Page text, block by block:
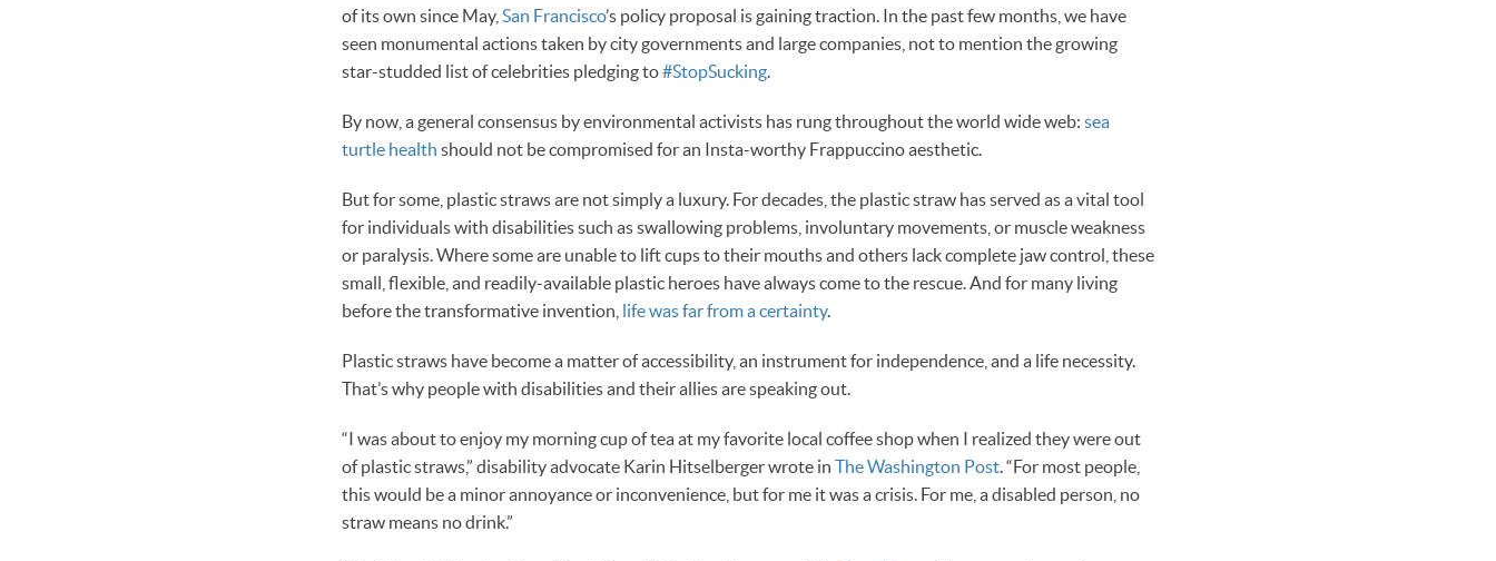
of its own since May, San Francisco’s policy proposal is gaining traction. In the past few months, we have
seen monumental actions taken by city governments and large companies, not to mention the growing
star-studded list of celebrities pledging to#StopSucking.
By now, a general consensus by environmental activists has rung throughout the world wide web: sea
turtle health should not be compromised for an Insta-worthy Frappuccino aesthetic.
But for some, plastic straws are not simply a luxury. For decades, the plastic straw has served as a vital tool
for individuals with disabilities such as swallowing problems, involuntary movements, or muscle weakness
or paralysis. Where some are unable to lift cups to their mouths and others lack complete jaw control, these
small, flexible, and readily-available plastic heroes have always come to the rescue. And for many living
before the transformative invention,
life was far from a certainty.
Plastic straws have become a matter of accessibility, an instrument for independence, and a life necessity.
That’s why people with disabilities and their allies are speaking out.
“I was about to enjoy my morning cup of tea at my favorite local coffee shop when I realized they were out
of plastic straws,” disability advocate Karin Hitselberger wrote in The Washington Post. “For most people,
this would be a minor annoyance or inconvenience, but for me it was a crisis. For me, a disabled person, no
straw means no drink.”